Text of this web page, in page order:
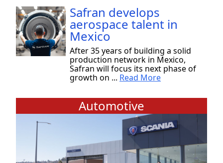
Safran develops
aerospace talent in
Mexico
After 35 years of building a solid
production network in Mexico,
Safran will focus its next phase of
growth on ... Read More
Automotive